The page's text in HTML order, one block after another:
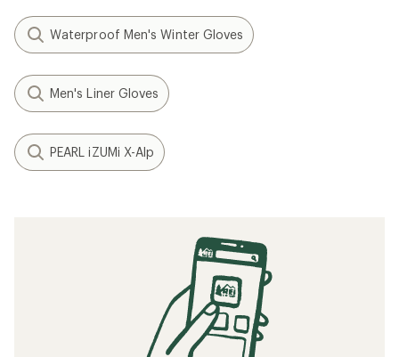
Waterproof Men's Winter Gloves
Men's Liner Gloves
PEARL iZUMi X-Alp